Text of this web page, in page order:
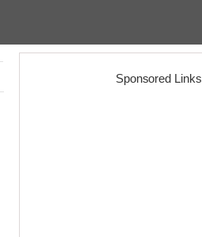
Sponsored Links